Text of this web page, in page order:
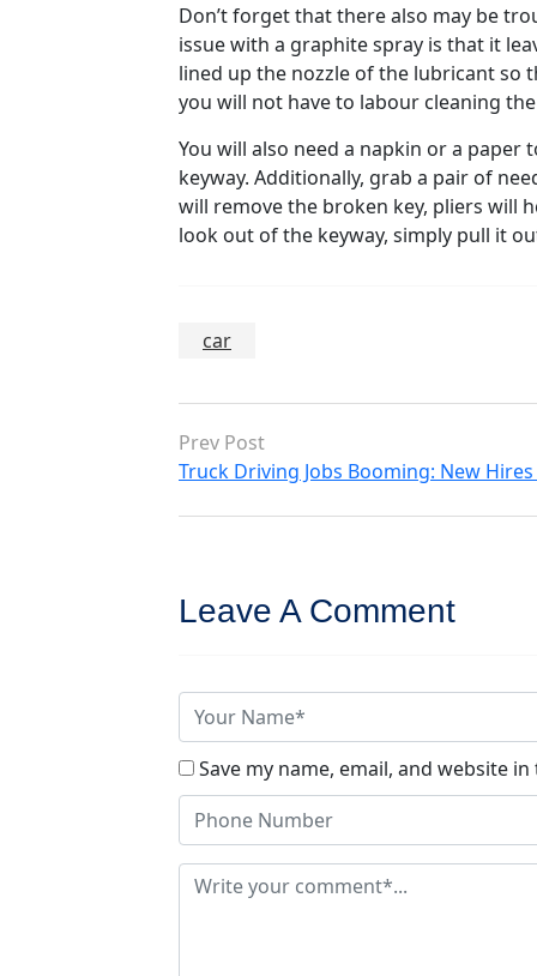
Don’t forget that there also may be
issue with a graphite spray is that it
lined up the nozzle of the lubricant so
you will not have to labour cleaning
You will also need a napkin or a
keyway. Additionally, grab a pair of
will remove the broken key, pliers will
look out of the keyway, simply pull it
car
Prev Post
Truck Driving Jobs Booming: New
Leave A Comment
Save my name, email, and website